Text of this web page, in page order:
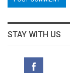
STAY WITH US